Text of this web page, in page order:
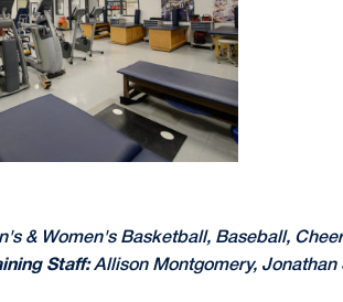
& Women's Basketball, Baseball,
Staff:Allison Montgomery, Jonathan